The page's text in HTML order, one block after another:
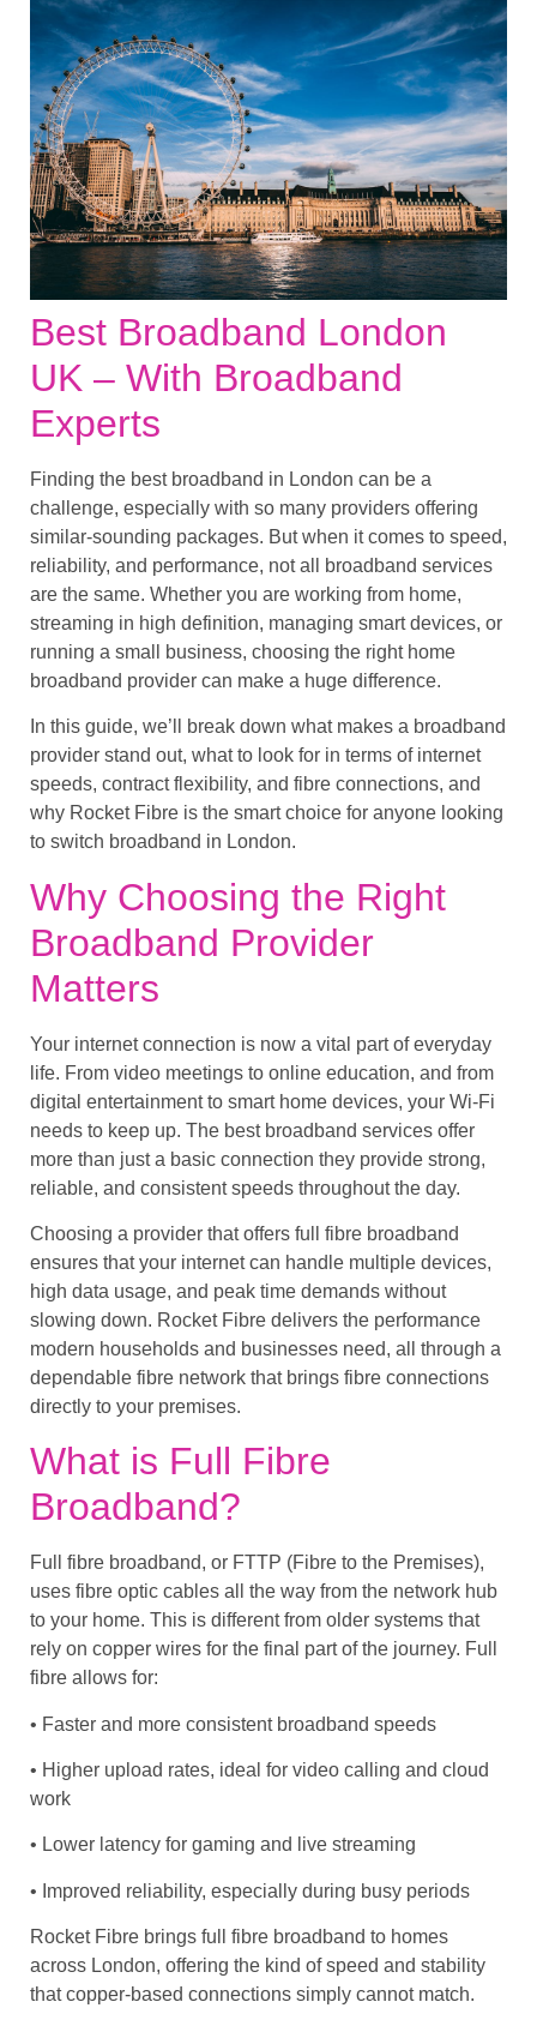
Best Broadband London
UK – With Broadband
Experts
Finding the best broadband in London can be a
challenge, especially with so many providers offering
similar-sounding packages. But when it comes to speed,
reliability, and performance, not all broadband services
are the same. Whether you are working from home,
streaming in high definition, managing smart devices, or
running a small business, choosing the right home
broadband provider can make a huge difference.
In this guide, we’ll break down what makes a broadband
provider stand out, what to look for in terms of internet
speeds, contract flexibility, and fibre connections, and
why Rocket Fibre is the smart choice for anyone looking
to switch broadband in London.
Why Choosing the Right
Broadband Provider
Matters
Your internet connection is now a vital part of everyday
life. From video meetings to online education, and from
digital entertainment to smart home devices, your Wi-Fi
needs to keep up. The best broadband services offer
more than just a basic connection they provide strong,
reliable, and consistent speeds throughout the day.
Choosing a provider that offers full fibre broadband
ensures that your internet can handle multiple devices,
high data usage, and peak time demands without
slowing down. Rocket Fibre delivers the performance
modern households and businesses need, all through a
dependable fibre network that brings fibre connections
directly to your premises.
What is Full Fibre
Broadband?
Full fibre broadband, or FTTP (Fibre to the Premises),
uses fibre optic cables all the way from the network hub
to your home. This is different from older systems that
rely on copper wires for the final part of the journey. Full
fibre allows for:
• Faster and more consistent broadband speeds
• Higher upload rates, ideal for video calling and cloud
work
• Lower latency for gaming and live streaming
• Improved reliability, especially during busy periods
Rocket Fibre brings full fibre broadband to homes
across London, offering the kind of speed and stability
that copper-based connections simply cannot match.